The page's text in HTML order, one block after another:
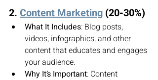
2. Content Marketing (20-30%)
What It Includes: Blog posts,
videos, infographics, and other
content that educates and engages
your audience.
Why It’s Important: Content